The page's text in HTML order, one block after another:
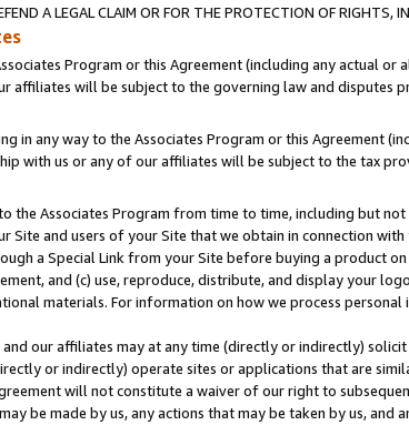
A LEGAL CLAIM OR FOR THE PROTECTION OF RIGHTS,
Program or this Agreement (including any actual
affiliates will be subject to the governing law and disputes
in any way to the Associates Program or this Agreement
with us or any of our affiliates will be subject to the tax
the Associates Program from time to time, including but
Site and users of your Site that we obtain in connection
a Special Link from your Site before buying a product
and (c) use, reproduce, distribute, and display your
materials. For information on how we process
and our affiliates may at any time (directly or indirectly)
or indirectly) operate sites or applications that are
will not constitute a waiver of our right to
be made by us, any actions that may be taken by us, and